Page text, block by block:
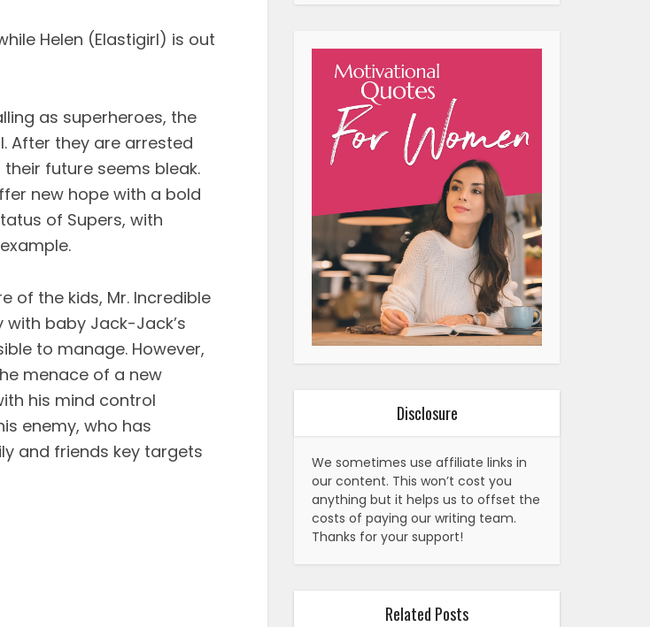
Helen (Elastigirl) is out
as superheroes, the
After they are arrested
future seems bleak.
new hope with a bold
of Supers, with
of the kids, Mr. Incredible
baby Jack-Jack’s
to manage. However,
menace of a new
his mind control
enemy, who has
and friends key targets
Disclosure
We sometimes use affiliate links in
our content. This won’t cost you
anything but it helps us to offset the
costs of paying our writing team.
Thanks for your support!
Related Posts